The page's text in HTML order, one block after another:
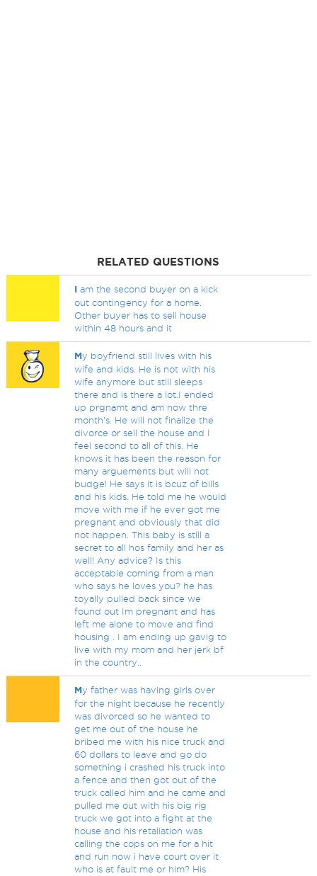
RELATED QUESTIONS
I am the second buyer on a kick
out contingency for a home.
Other buyer has to sell house
within 48 hours and it
My boyfriend still lives with his
wife and kids. He is not with his
wife anymore but still sleeps
there and is there a lot.I ended
up prgnamt and am now thre
month's. He will not finalize the
divorce or sell the house and I
feel second to all of this. He
knows it has been the reason for
many arguements but will not
budge! He says it is bcuz of bills
and his kids. He told me he would
move with me if he ever got me
pregnant and obviously that did
not happen. This baby is still a
secret to all hos family and her as
well! Any advice? Is this
acceptable coming from a man
who says he loves you? he has
toyally pulled back since we
found out Im pregnant and has
left me alone to move and find
housing . I am ending up gavig to
live with my mom and her jerk bf
in the country..
My father was having girls over
for the night because he recently
was divorced so he wanted to
get me out of the house he
bribed me with his nice truck and
60 dollars to leave and go do
something i crashed his truck into
a fence and then got out of the
truck called him and he came and
pulled me out with his big rig
truck we got into a fight at the
house and his retaliation was
calling the cops on me for a hit
and run now i have court over it
who is at fault me or him? His